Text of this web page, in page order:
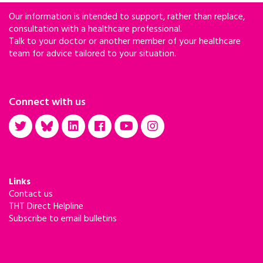
Our information is intended to support, rather than replace,
consultation with a healthcare professional.
Talk to your doctor or another member of your healthcare
team for advice tailored to your situation.
Connect with us
Links
Contact us
THT Direct Helpline
Subscribe to email bulletins